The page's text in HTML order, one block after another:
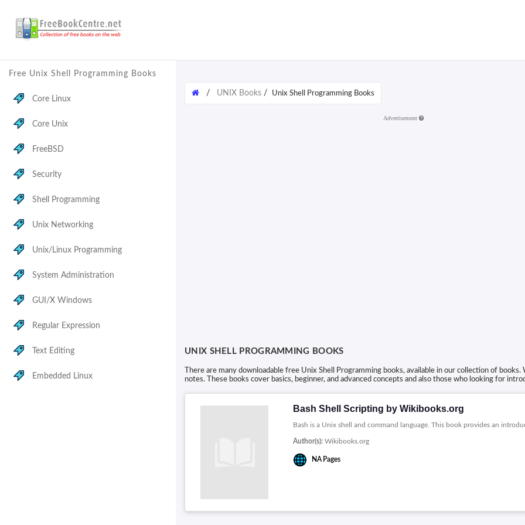
Free Unix Shell Programming Books
Core Linux
Core Unix
FreeBSD
Security
Shell Programming
Unix Networking
Unix/Linux Programming
System Administration
GUI/X Windows
Regular Expression
Text Editing
Embedded Linux
/ UNIX Books / Unix Shell Programming Books
Advertisement
UNIX SHELL PROGRAMMING BOOKS
There are many downloadable free Unix Shell Programming books, available in our collection of
notes. These books cover basics, beginner, and advanced concepts and also those who looking for
Bash Shell Scripting by Wikibooks.org
Bash is a Unix shell and command language. This book provides an
Author(s): Wikibooks.org
NA Pages